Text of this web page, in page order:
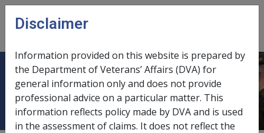
Skip to main content
menu
Hepatitis B infection A010
Disclaimer
Information provided on this website is prepared by
the Department of Veterans’ Affairs (DVA) for
general information only and does not provide
professional advice on a particular matter. This
information reflects policy made by DVA and is used
in the assessment of claims. It does not reflect the